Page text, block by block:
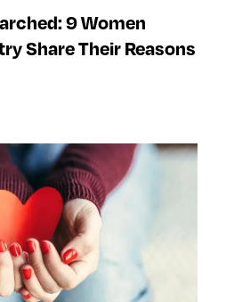
9 Women
Share Their Reasons